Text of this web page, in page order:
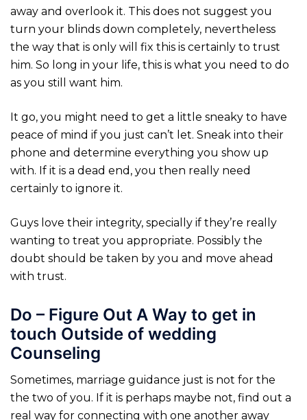
away and overlook it. This does not suggest you
turn your blinds down completely, nevertheless
the way that is only will fix this is certainly to trust
him. So long in your life, this is what you need to do
as you still want him.
It go, you might need to get a little sneaky to have
peace of mind if you just can’t let. Sneak into their
phone and determine everything you show up
with. If it is a dead end, you then really need
certainly to ignore it.
Guys love their integrity, specially if they’re really
wanting to treat you appropriate. Possibly the
doubt should be taken by you and move ahead
with trust.
Do – Figure Out A Way to get in
touch Outside of wedding
Counseling
Sometimes, marriage guidance just is not for the
the two of you. If it is perhaps maybe not, find out a
real way for connecting with one another away